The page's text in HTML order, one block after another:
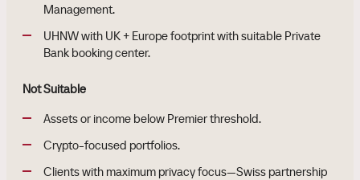
Management.
UHNW with UK + Europe footprint with suitable Private
Bank booking center.
Not Suitable
Assets or income below Premier threshold.
Crypto-focused portfolios.
Clients with maximum privacy focus—Swiss partnership